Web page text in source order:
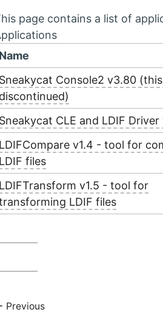
page contains a list of
Name
Sneakycat Console2 v3.80
discontinued)
Sneakycat CLE and LDIF Driver
LDIFCompare v1.4 - tool for
LDIF files
LDIFTransform v1.5 - tool for
LDIF files
Previous